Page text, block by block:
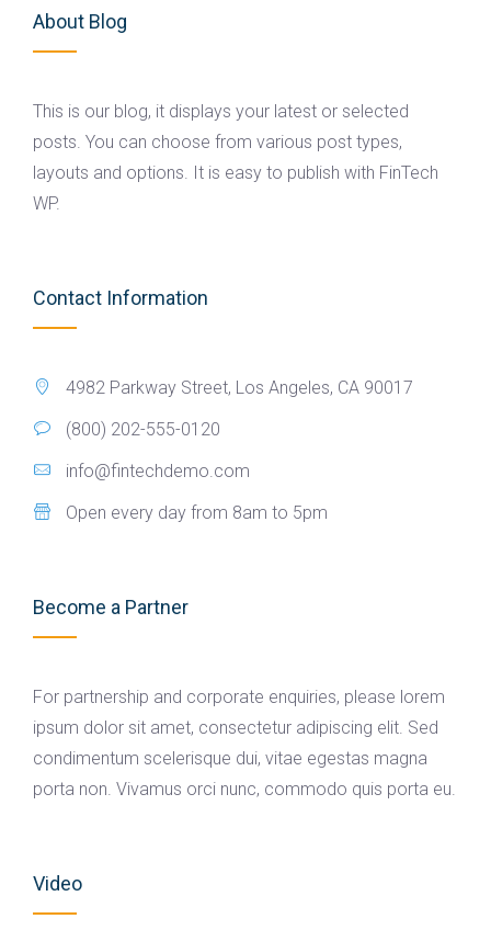
About Blog
This is our blog, it displays your latest or selected
posts. You can choose from various post types,
layouts and options. It is easy to publish with FinTech
WP.
Contact Information
4982 Parkway Street, Los Angeles, CA 90017
(800) 202-555-0120
info@fintechdemo.com
Open every day from 8am to 5pm
Become a Partner
For partnership and corporate enquiries, please lorem
ipsum dolor sit amet, consectetur adipiscing elit. Sed
condimentum scelerisque dui, vitae egestas magna
porta non. Vivamus orci nunc, commodo quis porta eu.
Video